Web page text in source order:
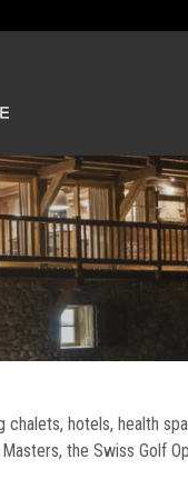
hotels, health
the Swiss Golf